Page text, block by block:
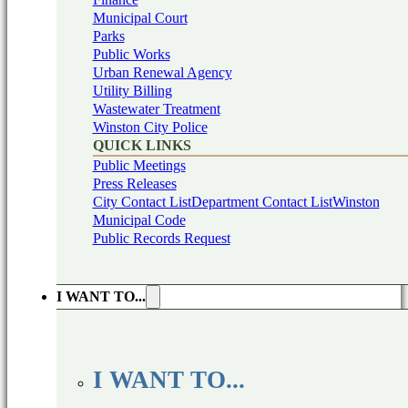
Municipal Court
Parks
Public Works
Urban Renewal Agency
Utility Billing
Wastewater Treatment
Winston City Police
QUICK LINKS
Public Meetings
Press Releases
City Contact ListDepartment Contact ListWinston
Municipal Code
Public Records Request
I WANT TO...
I WANT TO...